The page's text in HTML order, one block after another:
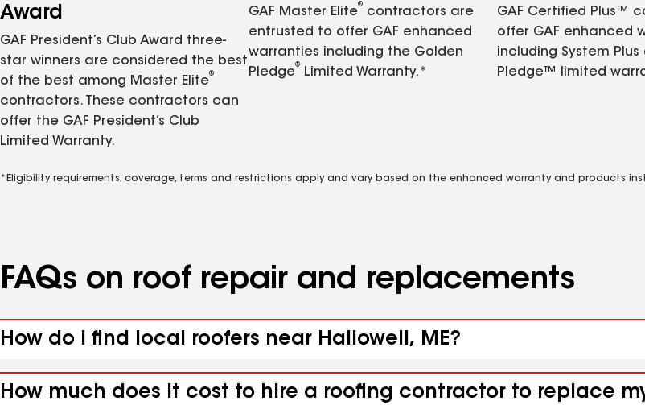
Award
GAF President’s Club Award three-
star winners are considered the best
of the best among Master Elite
®
contractors. These contractors can
offer the GAF President’s Club
Limited Warranty.
GAF Master Elite
®
contractors are
entrusted to offer GAF enhanced
warranties including the Golden
Pledge
®
Limited Warranty.*
GAF Certified Plus™
offer GAF enhanced
including System Plus
Pledge™ limited
*Eligibility requirements, coverage, terms and restrictions apply and vary based on the enhanced warranty and products
FAQs on roof repair and replacements
How do I find local roofers near Hallowell, ME?
How much does it cost to hire a roofing contractor to replace